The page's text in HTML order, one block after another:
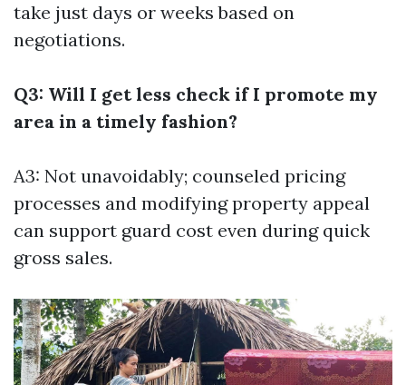
take just days or weeks based on
negotiations.
Q3: Will I get less check if I promote my
area in a timely fashion?
A3: Not unavoidably; counseled pricing
processes and modifying property appeal
can support guard cost even during quick
gross sales.